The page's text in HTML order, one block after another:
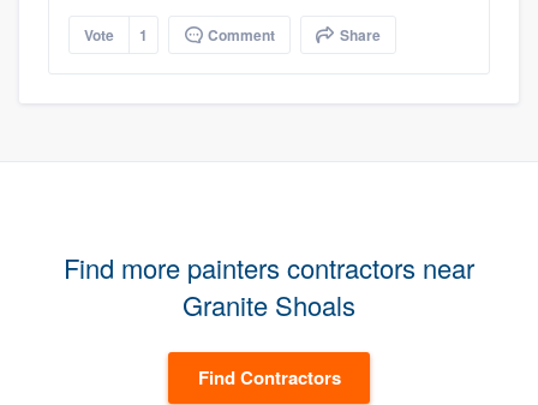
Vote 1 Comment Share
Find more painters contractors near
Granite Shoals
Find Contractors